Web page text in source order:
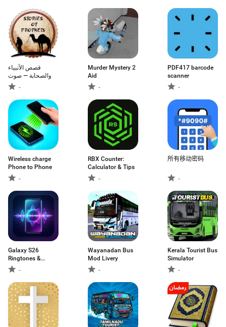
قصص الأنبياء
والصحابة — صوت
-
Murder Mystery 2
Aid
-
PDF417 barcode
scanner
-
Wireless charge
Phone to Phone
-
RBX Counter:
Calculator & Tips
-
所有移动密码
-
Galaxy S26
Ringtones &
Sounds
-
Wayanadan Bus
Mod Livery
-
Kerala Tourist Bus
Simulator
-